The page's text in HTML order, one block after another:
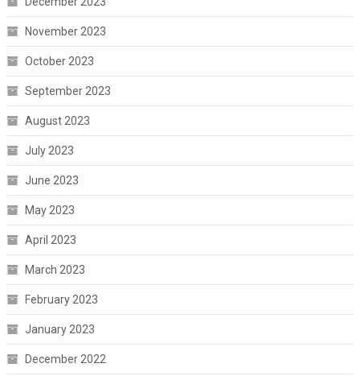
November 2023
October 2023
September 2023
August 2023
July 2023
June 2023
May 2023
April 2023
March 2023
February 2023
January 2023
December 2022